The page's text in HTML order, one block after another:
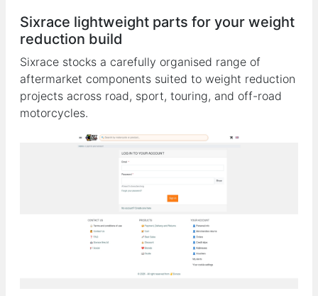
Sixrace lightweight parts for your weight
reduction build
Sixrace stocks a carefully organised range of
aftermarket components suited to weight reduction
projects across road, sport, touring, and off-road
motorcycles.